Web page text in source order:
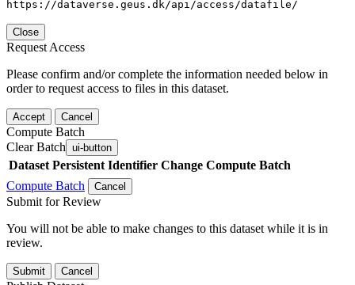
https://dataverse.geus.dk/api/access/datafile/
Close
Request Access
Please confirm and/or complete the information needed below in
order to request access to files in this dataset.
Accept Cancel
Compute Batch
Clear Batch ui-button
Dataset Persistent Identifier Change Compute Batch
Compute Batch
Cancel
Submit for Review
You will not be able to make changes to this dataset while it is in
review.
Submit Cancel